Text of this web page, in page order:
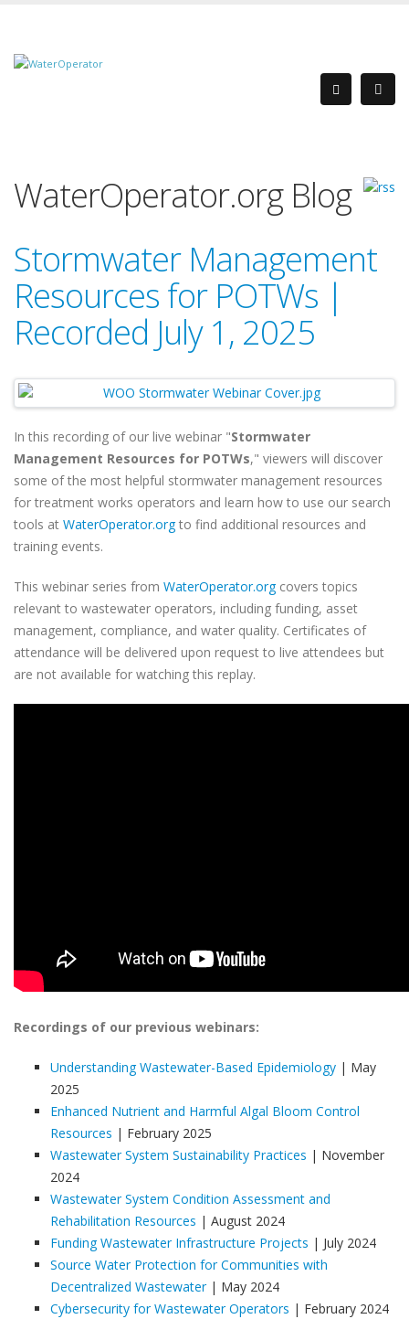
WaterOperator.org Blog
Stormwater Management
Resources for POTWs |
Recorded July 1, 2025
In this recording of our live webinar "Stormwater
Management Resources for POTWs," viewers will discover
some of the most helpful stormwater management resources
for treatment works operators and learn how to use our search
tools at WaterOperator.orgto find additional resources and
training events.
This webinar series from WaterOperator.orgcovers topics
relevant to wastewater operators, including funding, asset
management, compliance, and water quality. Certificates of
attendance will be delivered upon request to live attendees but
are not available for watching this replay.
Recordings of our previous webinars:
Understanding Wastewater-Based Epidemiology | May
2025
Enhanced Nutrient and Harmful Algal Bloom Control
Resources | February 2025
Wastewater System Sustainability Practices | November
2024
Wastewater System Condition Assessment and
Rehabilitation Resources | August 2024
Funding Wastewater Infrastructure Projects | July 2024
Source Water Protection for Communities with
Decentralized Wastewater| May 2024
Cybersecurity for Wastewater Operators | February 2024